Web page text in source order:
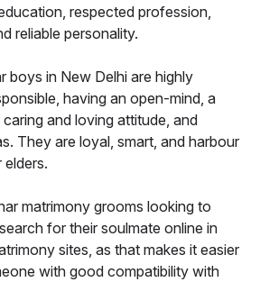
respected profession,
reliable personality.
boys in New Delhi are highly
having an open-mind, a
and loving attitude, and
They are loyal, smart, and harbour
matrimony grooms looking to
for their soulmate online in
sites, as that makes it easier
with good compatibility with